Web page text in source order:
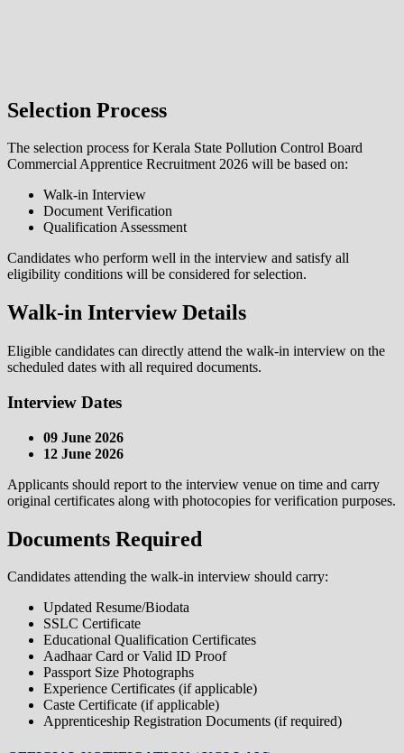
Selection Process
The selection process for Kerala State Pollution Control Board
Commercial Apprentice Recruitment 2026 will be based on:
Walk-in Interview
Document Verification
Qualification Assessment
Candidates who perform well in the interview and satisfy all
eligibility conditions will be considered for selection.
Walk-in Interview Details
Eligible candidates can directly attend the walk-in interview on the
scheduled dates with all required documents.
Interview Dates
09 June 2026
12 June 2026
Applicants should report to the interview venue on time and carry
original certificates along with photocopies for verification purposes.
Documents Required
Candidates attending the walk-in interview should carry:
Updated Resume/Biodata
SSLC Certificate
Educational Qualification Certificates
Aadhaar Card or Valid ID Proof
Passport Size Photographs
Experience Certificates (if applicable)
Caste Certificate (if applicable)
Apprenticeship Registration Documents (if required)